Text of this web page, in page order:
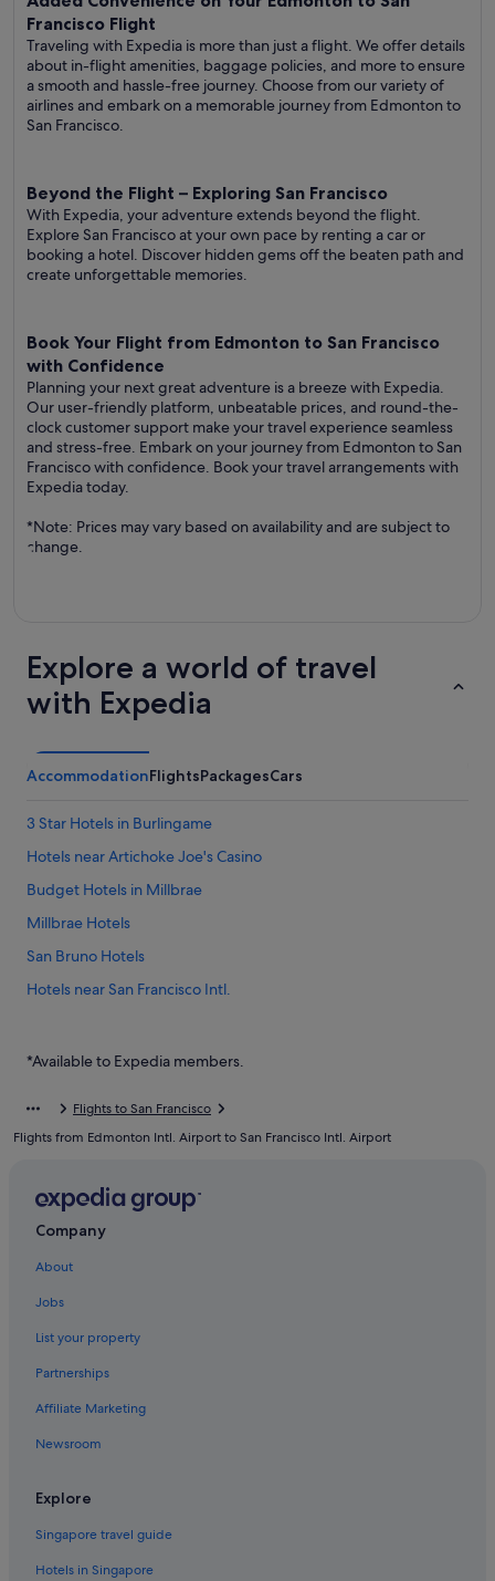
Francisco Flight
Traveling with Expedia is more than just a flight. We offer details
about in-flight amenities, baggage policies, and more to ensure
a smooth and hassle-free journey. Choose from our variety of
airlines and embark on a memorable journey from Edmonton to
San Francisco.
Beyond the Flight – Exploring San Francisco
With Expedia, your adventure extends beyond the flight.
Explore San Francisco at your own pace by renting a car or
booking a hotel. Discover hidden gems off the beaten path and
create unforgettable memories.
Book Your Flight from Edmonton to San Francisco
with Confidence
Planning your next great adventure is a breeze with Expedia.
Our user-friendly platform, unbeatable prices, and round-the-
clock customer support make your travel experience seamless
and stress-free. Embark on your journey from Edmonton to San
Francisco with confidence. Book your travel arrangements with
Expedia today.
*Note: Prices may vary based on availability and are subject to
change.
Explore a world of travel
with Expedia
AccommodationFlightsPackagesCars
3 Star Hotels in Burlingame
Hotels near Artichoke Joe's Casino
Budget Hotels in Millbrae
Millbrae Hotels
San Bruno Hotels
Hotels near San Francisco Intl.
Budget Hotels in South San Francisco
Mandarin Oriental Hotel Group in South San Francisco
South San Francisco Hotels
*Available to Expedia members.
Flights to San Francisco
Flights from Edmonton Intl. Airport to San Francisco Intl. Airport
Company
About
Jobs
List your property
Partnerships
Affiliate Marketing
Newsroom
Explore
Singapore travel guide
Hotels in Singapore